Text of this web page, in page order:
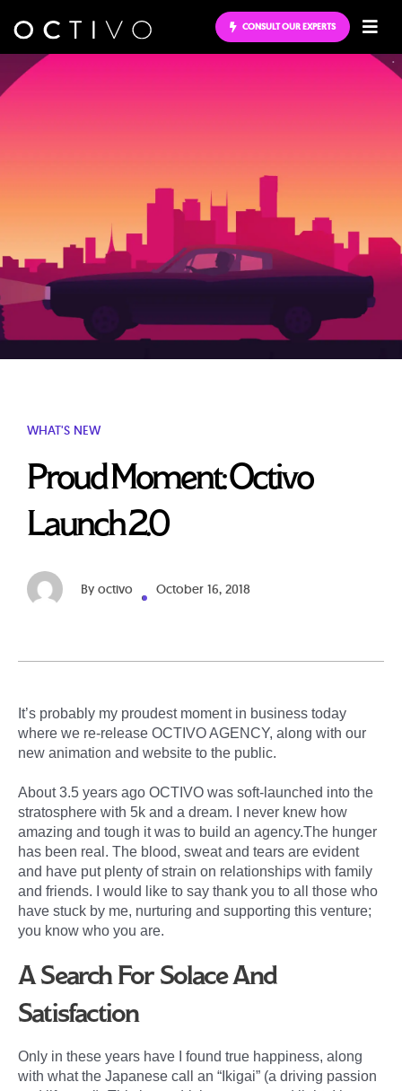
CONSULT OUR EXPERTS
WHAT'S NEW
Proud Moment: Octivo
Launch 2.0
By octivo October 16, 2018
It’s probably my proudest moment in business today
where we re-release OCTIVO AGENCY, along with our
new animation and website to the public.
About 3.5 years ago OCTIVO was soft-launched into the
stratosphere with 5k and a dream. I never knew how
amazing and tough it was to build an agency.The hunger
has been real. The blood, sweat and tears are evident
and have put plenty of strain on relationships with family
and friends. I would like to say thank you to all those who
have stuck by me, nurturing and supporting this venture;
you know who you are.
A Search For Solace And
Satisfaction
Only in these years have I found true happiness, along
with what the Japanese call an “Ikigai” (a driving passion